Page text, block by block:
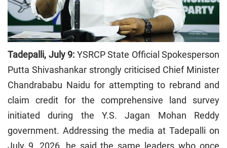
Tadepalli, July 9: YSRCP State Official Spokesperson
Putta Shivashankar strongly criticised Chief Minister
Chandrababu Naidu for attempting to rebrand and
claim credit for the comprehensive land survey
initiated during the Y.S. Jagan Mohan Reddy
government. Addressing the media at Tadepalli on
July 9, 2026, he said the same leaders who once